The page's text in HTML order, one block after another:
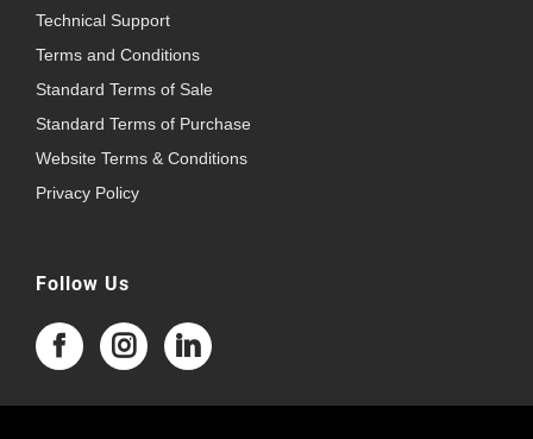
Technical Support
Terms and Conditions
Standard Terms of Sale
Standard Terms of Purchase
Website Terms & Conditions
Privacy Policy
Follow Us